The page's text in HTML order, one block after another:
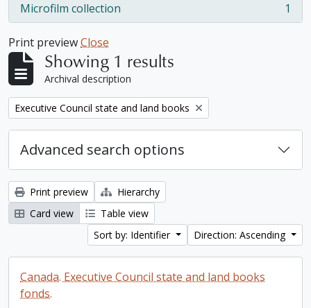
Microfilm collection
, 1 results 1
Print previewClose
Showing 1 results
Archival description
Remove filter:
Executive Council state and land books
Advanced search options
Print preview
Hierarchy
Card view
Table view
Sort by: Identifier
Direction: Ascending
Canada. Executive Council state and land books
fonds.